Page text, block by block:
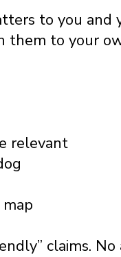
to you and
them to your
relevant
claims.